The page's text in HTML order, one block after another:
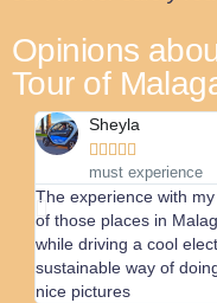
Opinions
Tour of
Sheyla
    
must experience
The experience with
of those places in
while driving a cool
sustainable way of
nice pictures